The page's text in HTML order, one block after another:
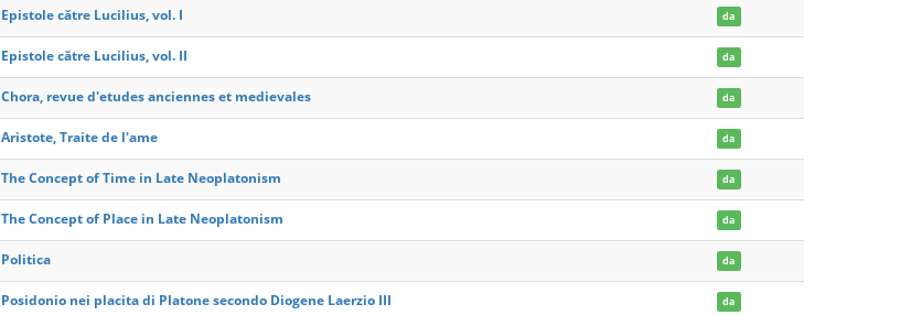
Epistole către Lucilius, vol. I da
Epistole către Lucilius, vol. II da
Chora, revue d'etudes anciennes et medievales da
Aristote, Traite de l'ame da
The Concept of Time in Late Neoplatonism da
The Concept of Place in Late Neoplatonism da
Politica da
Posidonio nei placita di Platone secondo Diogene Laerzio III da